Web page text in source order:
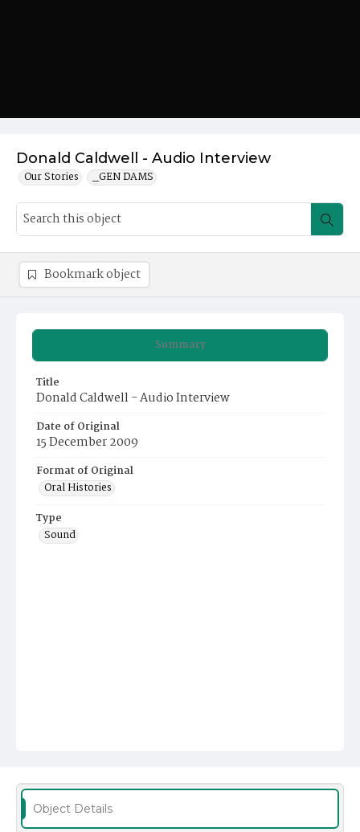
Donald Caldwell - Audio Interview
Our Stories _GEN DAMS
Summary
Title
Donald Caldwell - Audio Interview
Date of Original
15 December 2009
Format of Original
Oral Histories
Type
Sound
Bookmark object
Object Details